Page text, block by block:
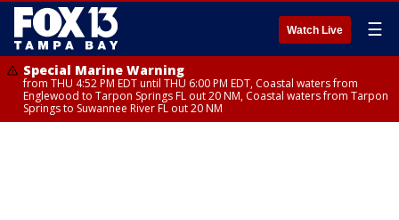
Watch Live ☰
Special Marine Warning
from THU 4:52 PM EDT until THU 6:00 PM EDT, Coastal waters from
Englewood to Tarpon Springs FL out 20 NM, Coastal waters from Tarpon
Springs to Suwannee River FL out 20 NM